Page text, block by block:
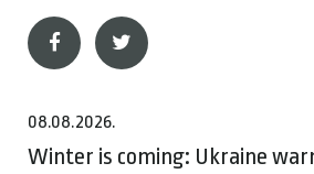
08.08.2026.
Winter is coming: Ukraine